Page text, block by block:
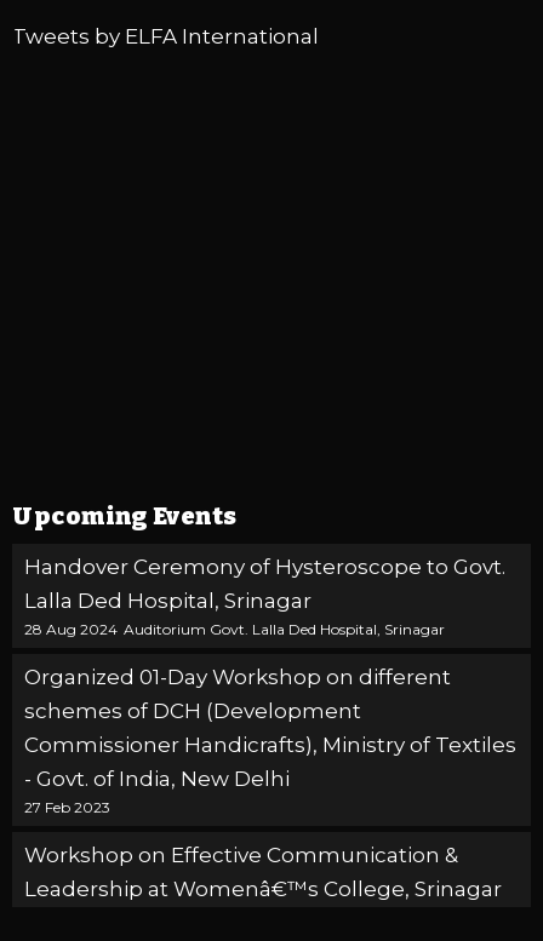
Tweets by ELFA International
Upcoming Events
Handover Ceremony of Hysteroscope to Govt.
Lalla Ded Hospital, Srinagar
28 Aug 2024 Auditorium Govt. Lalla Ded Hospital, Srinagar
Organized 01-Day Workshop on different
schemes of DCH (Development
Commissioner Handicrafts), Ministry of Textiles
- Govt. of India, New Delhi
27 Feb 2023
Workshop on Effective Communication &
Leadership at Womenâ€™s College, Srinagar